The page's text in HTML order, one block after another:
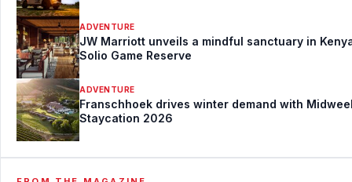
ADVENTURE
JW Marriott unveils a mindful sanctuary in
Solio Game Reserve
ADVENTURE
Franschhoek drives winter demand with
Staycation 2026